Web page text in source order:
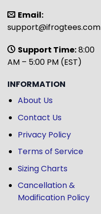
Email:
support@ifrogtees.com
Support Time:8:00
AM – 5:00 PM (EST)
INFORMATION
About Us
Contact Us
Privacy Policy
Terms of Service
Sizing Charts
Cancellation &
Modification Policy